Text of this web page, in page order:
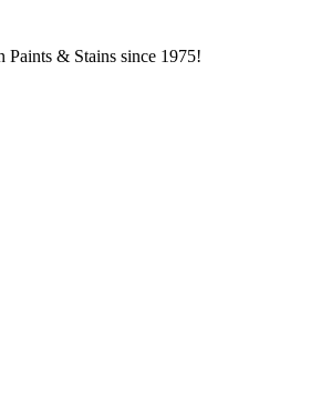
Paints & Stains since 1975!